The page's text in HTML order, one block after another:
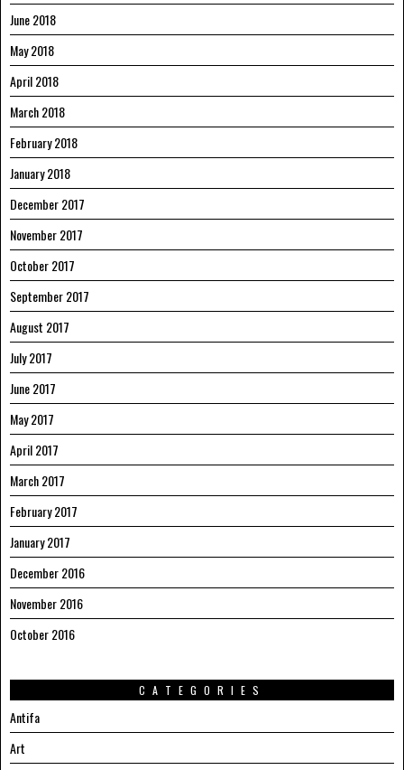
June 2018
May 2018
April 2018
March 2018
February 2018
January 2018
December 2017
November 2017
October 2017
September 2017
August 2017
July 2017
June 2017
May 2017
April 2017
March 2017
February 2017
January 2017
December 2016
November 2016
October 2016
CATEGORIES
Antifa
Art